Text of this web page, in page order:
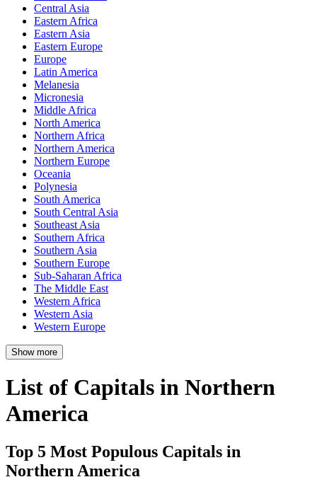
Central Asia
Eastern Africa
Eastern Asia
Eastern Europe
Europe
Latin America
Melanesia
Micronesia
Middle Africa
North America
Northern Africa
Northern America
Northern Europe
Oceania
Polynesia
South America
South Central Asia
Southeast Asia
Southern Africa
Southern Asia
Southern Europe
Sub-Saharan Africa
The Middle East
Western Africa
Western Asia
Western Europe
Show more
List of Capitals in Northern
America
Top 5 Most Populous Capitals in
Northern America